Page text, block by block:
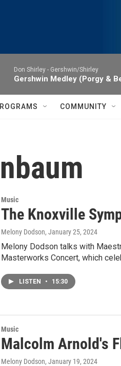
Don Shirley - Gershwin/Shirley
Gershwin Medley (Porgy &
COMMUNITY
Music
The Knoxville
Melony Dodson, January 25, 2024
Melony Dodson talks with
Masterworks Concert, which
LISTEN • 15:30
Music
Malcolm Arnold's
Melony Dodson, January 19, 2024